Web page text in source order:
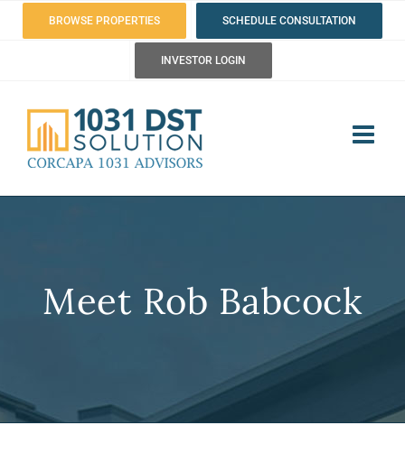
BROWSE PROPERTIES SCHEDULE CONSULTATION
INVESTOR LOGIN
Meet Rob Babcock